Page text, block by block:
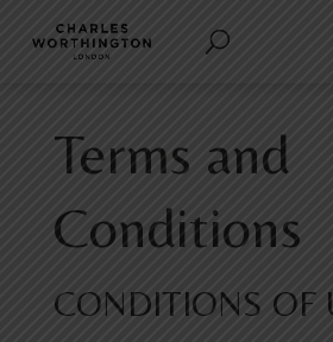
Terms and
Conditions
CONDITIONS OF